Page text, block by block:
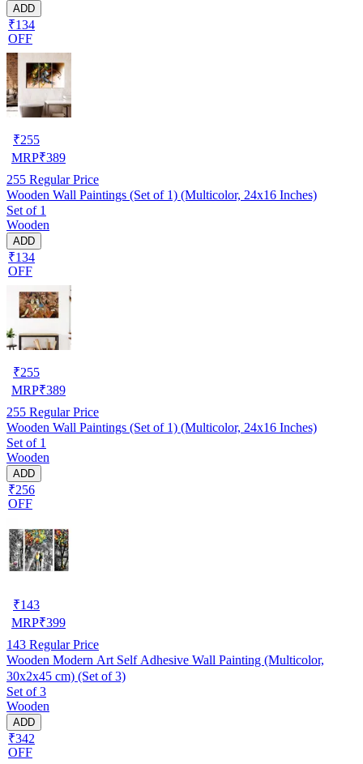
ADD
₹134
OFF
₹255
MRP₹389
255 Regular Price
Wooden Wall Paintings (Set of 1) (Multicolor, 24x16 Inches)
Set of 1
Wooden
ADD
₹134
OFF
₹255
MRP₹389
255 Regular Price
Wooden Wall Paintings (Set of 1) (Multicolor, 24x16 Inches)
Set of 1
Wooden
ADD
₹256
OFF
₹143
MRP₹399
143 Regular Price
Wooden Modern Art Self Adhesive Wall Painting (Multicolor,
30x2x45 cm) (Set of 3)
Set of 3
Wooden
ADD
₹342
OFF